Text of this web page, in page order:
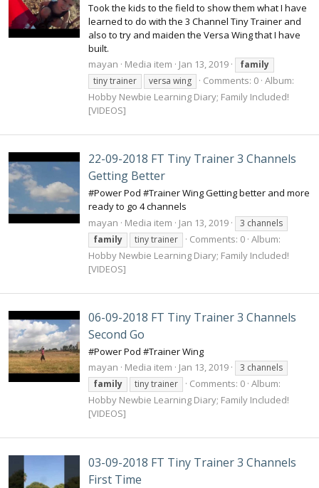
Took the kids to the field to show them what I have
learned to do with the 3 Channel Tiny Trainer and
also to try and maiden the Versa Wing that I have
built.
mayan
Media item Jan 13, 2019
family
tiny trainer
versa wing Comments: 0 Album:
Hobby Newbie Learning Diary; Family Included!
[VIDEOS]
22-09-2018 FT Tiny Trainer 3 Channels
Getting Better
#Power Pod #Trainer Wing Getting better and more
ready to go 4 channels
mayan
Media item Jan 13, 2019
3 channels
family
tiny trainer Comments: 0 Album:
Hobby Newbie Learning Diary; Family Included!
[VIDEOS]
06-09-2018 FT Tiny Trainer 3 Channels
Second Go
#Power Pod #Trainer Wing
mayan
Media item Jan 13, 2019
3 channels
family
tiny trainer Comments: 0 Album:
Hobby Newbie Learning Diary; Family Included!
[VIDEOS]
03-09-2018 FT Tiny Trainer 3 Channels
First Time